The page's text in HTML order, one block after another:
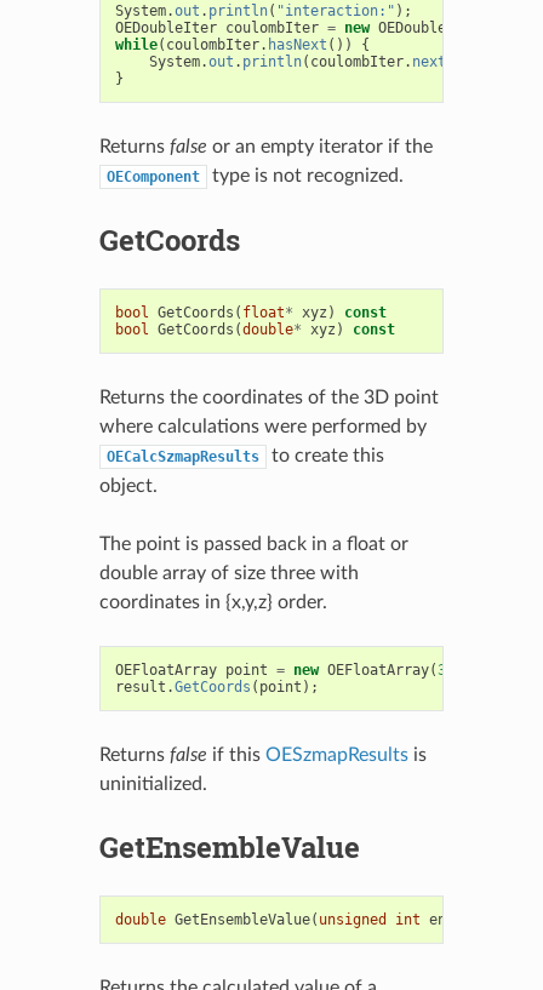
System.out . println( "interaction:" );
OEDoubleIter coulombIter = new OEDoubleIter
while( coulombIter. hasNext ())
{
System.out . println( coulombIter. next
}
Returns false or an empty iterator if the
OEComponent type is not recognized.
GetCoords
bool GetCoords ( float* xyz )
const
bool GetCoords (double* xyz ) const
Returns the coordinates of the 3D point
where calculations were performed by
OECalcSzmapResults
to create this
object.
The point is passed back in a float or
double array of size three with
coordinates in {x,y,z} order.
OEFloatArray point = new OEFloatArray(3
result .GetCoords ( point );
Returns false if this OESzmapResultsis
uninitialized.
GetEnsembleValue
double GetEnsembleValue( unsigned int ensembleType